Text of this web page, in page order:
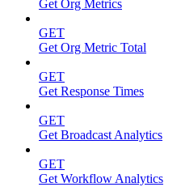
Get Org Metrics
GET
Get Org Metric Total
GET
Get Response Times
GET
Get Broadcast Analytics
GET
Get Workflow Analytics